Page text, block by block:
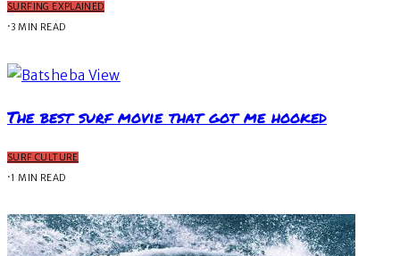
SURFING EXPLAINED
·3 MIN READ
The best surf movie that got me hooked
SURF CULTURE
·1 MIN READ